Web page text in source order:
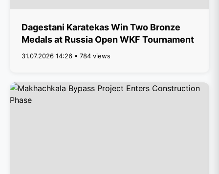
Dagestani Karatekas Win Two Bronze
Medals at Russia Open WKF Tournament
31.07.2026 14:26 • 784 views